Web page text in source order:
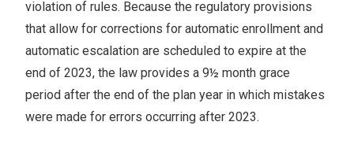
violation of rules. Because the regulatory provisions
that allow for corrections for automatic enrollment and
automatic escalation are scheduled to expire at the
end of 2023, the law provides a 9½ month grace
period after the end of the plan year in which mistakes
were made for errors occurring after 2023.